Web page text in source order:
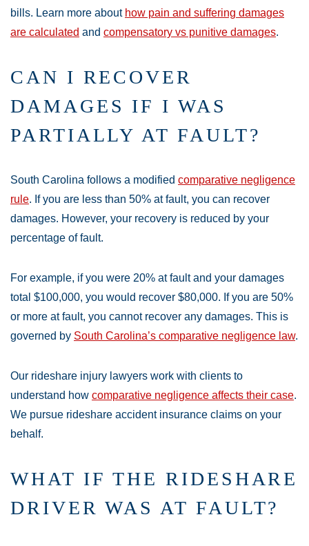
bills. Learn more about how pain and suffering damages
are calculated and compensatory vs punitive damages.
CAN I RECOVER
DAMAGES IF I WAS
PARTIALLY AT FAULT?
South Carolina follows a modified comparative negligence
rule. If you are less than 50% at fault, you can recover
damages. However, your recovery is reduced by your
percentage of fault.
For example, if you were 20% at fault and your damages
total $100,000, you would recover $80,000. If you are 50%
or more at fault, you cannot recover any damages. This is
governed by South Carolina’s comparative negligence law.
Our rideshare injury lawyers work with clients to
understand how comparative negligence affects their case.
We pursue rideshare accident insurance claims on your
behalf.
WHAT IF THE RIDESHARE
DRIVER WAS AT FAULT?